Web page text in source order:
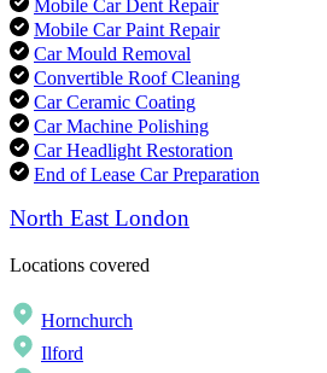
Mobile Car Dent Repair
Mobile Car Paint Repair
Car Mould Removal
Convertible Roof Cleaning
Car Ceramic Coating
Car Machine Polishing
Car Headlight Restoration
End of Lease Car Preparation
North East London
Locations covered
Hornchurch
Ilford